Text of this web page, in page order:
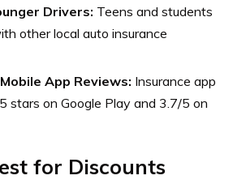
Drivers: Teens and students
otherlocal auto insurance
App Reviews: Insurance app
stars on Google Play and 3.7/5 on
for Discounts